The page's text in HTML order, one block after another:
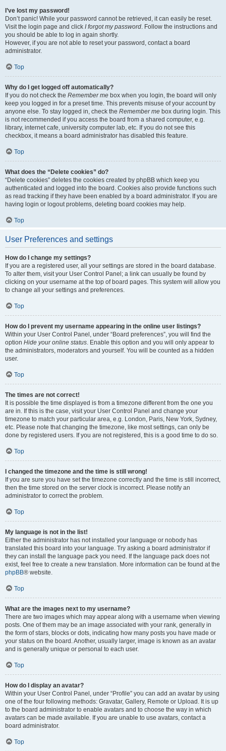
I’ve lost my password!
Don’t panic! While your password cannot be retrieved, it can easily be reset.
Visit the login page and click I forgot my password. Follow the instructions and
you should be able to log in again shortly.
However, if you are not able to reset your password, contact a board
administrator.
Top
Why do I get logged off automatically?
If you do not check the Remember me box when you login, the board will only
keep you logged in for a preset time. This prevents misuse of your account by
anyone else. To stay logged in, check the Remember me box during login. This
is not recommended if you access the board from a shared computer, e.g.
library, internet cafe, university computer lab, etc. If you do not see this
checkbox, it means a board administrator has disabled this feature.
Top
What does the “Delete cookies” do?
“Delete cookies” deletes the cookies created by phpBB which keep you
authenticated and logged into the board. Cookies also provide functions such
as read tracking if they have been enabled by a board administrator. If you are
having login or logout problems, deleting board cookies may help.
Top
User Preferences and settings
How do I change my settings?
If you are a registered user, all your settings are stored in the board database.
To alter them, visit your User Control Panel; a link can usually be found by
clicking on your username at the top of board pages. This system will allow you
to change all your settings and preferences.
Top
How do I prevent my username appearing in the online user listings?
Within your User Control Panel, under “Board preferences”, you will find the
option Hide your online status. Enable this option and you will only appear to
the administrators, moderators and yourself. You will be counted as a hidden
user.
Top
The times are not correct!
It is possible the time displayed is from a timezone different from the one you
are in. If this is the case, visit your User Control Panel and change your
timezone to match your particular area, e.g. London, Paris, New York, Sydney,
etc. Please note that changing the timezone, like most settings, can only be
done by registered users. If you are not registered, this is a good time to do so.
Top
I changed the timezone and the time is still wrong!
If you are sure you have set the timezone correctly and the time is still incorrect,
then the time stored on the server clock is incorrect. Please notify an
administrator to correct the problem.
Top
My language is not in the list!
Either the administrator has not installed your language or nobody has
translated this board into your language. Try asking a board administrator if
they can install the language pack you need. If the language pack does not
exist, feel free to create a new translation. More information can be found at the
phpBB® website.
Top
What are the images next to my username?
There are two images which may appear along with a username when viewing
posts. One of them may be an image associated with your rank, generally in
the form of stars, blocks or dots, indicating how many posts you have made or
your status on the board. Another, usually larger, image is known as an avatar
and is generally unique or personal to each user.
Top
How do I display an avatar?
Within your User Control Panel, under “Profile” you can add an avatar by using
one of the four following methods: Gravatar, Gallery, Remote or Upload. It is up
to the board administrator to enable avatars and to choose the way in which
avatars can be made available. If you are unable to use avatars, contact a
board administrator.
Top